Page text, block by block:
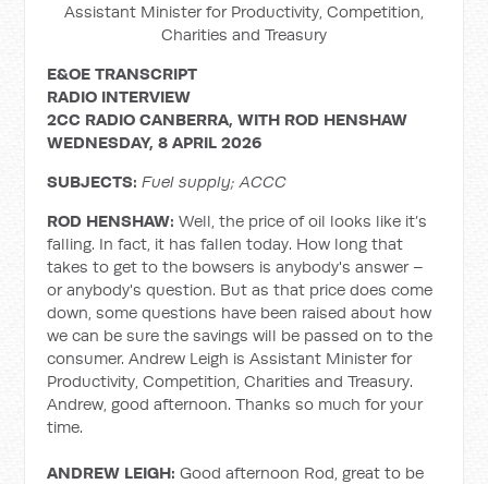
Assistant Minister for Productivity, Competition,
Charities and Treasury
E&OE TRANSCRIPT
RADIO INTERVIEW
2CC RADIO CANBERRA, WITH ROD HENSHAW
WEDNESDAY, 8 APRIL 2026
SUBJECTS:Fuel supply; ACCC
ROD HENSHAW: Well, the price of oil looks like it’s
falling. In fact, it has fallen today. How long that
takes to get to the bowsers is anybody's answer –
or anybody's question. But as that price does come
down, some questions have been raised about how
we can be sure the savings will be passed on to the
consumer. Andrew Leigh is Assistant Minister for
Productivity, Competition, Charities and Treasury.
Andrew, good afternoon. Thanks so much for your
time.
ANDREW LEIGH: Good afternoon Rod, great to be